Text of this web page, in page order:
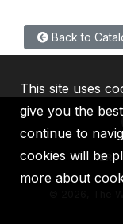
Back to
IBRD
2026, The
This site uses
give you the
continue to
cookies will be
more about